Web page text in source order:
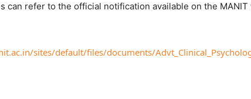
can refer to the official notification available on the
sites/default/files/documents/